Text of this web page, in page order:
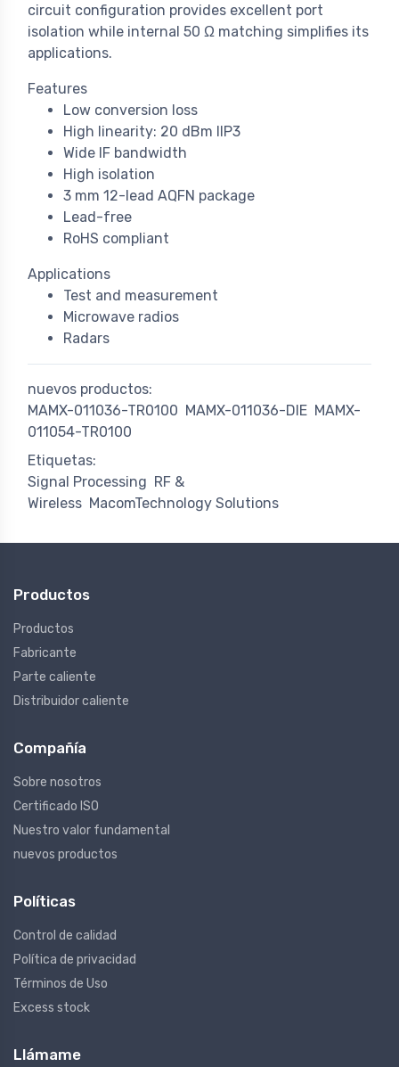
circuit configuration provides excellent port
isolation while internal 50 Ω matching simplifies its
applications.
Features
Low conversion loss
High linearity: 20 dBm IIP3
Wide IF bandwidth
High isolation
3 mm 12-lead AQFN package
Lead-free
RoHS compliant
Applications
Test and measurement
Microwave radios
Radars
nuevos productos:
MAMX-011036-TR0100 MAMX-011036-DIE MAMX-
011054-TR0100
Etiquetas:
Signal Processing RF &
Wireless MacomTechnology Solutions
Productos
Productos
Fabricante
Parte caliente
Distribuidor caliente
Compañía
Sobre nosotros
Certificado ISO
Nuestro valor fundamental
nuevos productos
Políticas
Control de calidad
Política de privacidad
Términos de Uso
Excess stock
Llámame